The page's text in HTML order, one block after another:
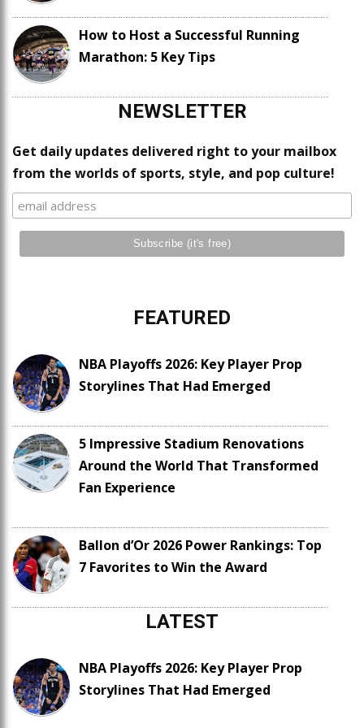
How to Host a Successful Running
Marathon: 5 Key Tips
NEWSLETTER
Get daily updates delivered right to your mailbox
from the worlds of sports, style, and pop culture!
FEATURED
NBA Playoffs 2026: Key Player Prop
Storylines That Had Emerged
5 Impressive Stadium Renovations
Around the World That Transformed
Fan Experience
Ballon d’Or 2026 Power Rankings: Top
7 Favorites to Win the Award
LATEST
NBA Playoffs 2026: Key Player Prop
Storylines That Had Emerged